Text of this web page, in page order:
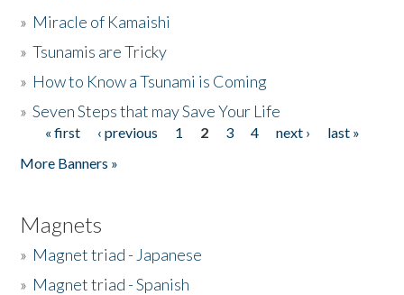
» Miracle of Kamaishi
»Tsunamis are Tricky
» How to Know a Tsunami is Coming
»Seven Steps that may Save Your Life
Pages
« first ‹ previous 1 2 3 4 next ›
last »
More Banners »
Magnets
» Magnet triad - Japanese
» Magnet triad - Spanish